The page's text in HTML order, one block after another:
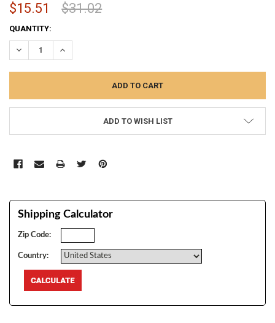
$15.51 $31.02
CURRENT
STOCK:
QUANTITY:
DECREASE QUANTITY:INCREASE QUANTITY:
ADD TO WISH LIST
Shipping Calculator
Zip Code:
Country: